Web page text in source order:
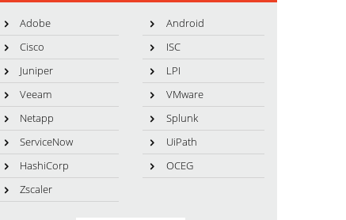
Adobe
Android
Cisco
ISC
Juniper
LPI
Veeam
VMware
Netapp
Splunk
ServiceNow
UiPath
HashiCorp
OCEG
Zscaler